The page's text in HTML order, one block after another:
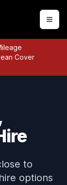
Cover
to
options